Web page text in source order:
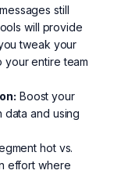
still
will provide
tweak your
entire team
Boost your
and using
hot vs.
effort where